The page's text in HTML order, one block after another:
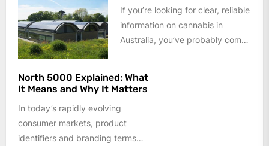
If you’re looking for clear, reliable
information on cannabis in
Australia, you’ve probably come
North 5000 Explained: What
It Means and Why It Matters
In today’s rapidly evolving
consumer markets, product
identifiers and branding terms